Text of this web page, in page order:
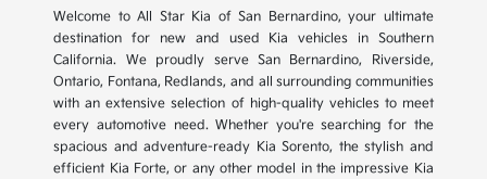
Welcome to All Star Kia of San Bernardino, your ultimate
destination for new and used Kia vehicles in Southern
California. We proudly serve San Bernardino, Riverside,
Ontario, Fontana, Redlands, and all surrounding communities
with an extensive selection of high-quality vehicles to meet
every automotive need. Whether you're searching for the
spacious and adventure-ready Kia Sorento, the stylish and
efficient Kia Forte, or any other model in the impressive Kia